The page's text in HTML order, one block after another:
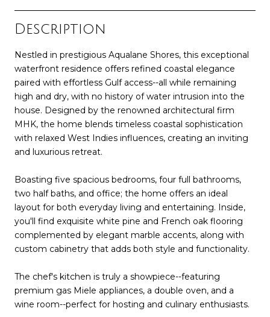
Description
Nestled in prestigious Aqualane Shores, this exceptional
waterfront residence offers refined coastal elegance
paired with effortless Gulf access--all while remaining
high and dry, with no history of water intrusion into the
house. Designed by the renowned architectural firm
MHK, the home blends timeless coastal sophistication
with relaxed West Indies influences, creating an inviting
and luxurious retreat.
Boasting five spacious bedrooms, four full bathrooms,
two half baths, and office; the home offers an ideal
layout for both everyday living and entertaining. Inside,
you'll find exquisite white pine and French oak flooring
complemented by elegant marble accents, along with
custom cabinetry that adds both style and functionality.
The chef's kitchen is truly a showpiece--featuring
premium gas Miele appliances, a double oven, and a
wine room--perfect for hosting and culinary enthusiasts.